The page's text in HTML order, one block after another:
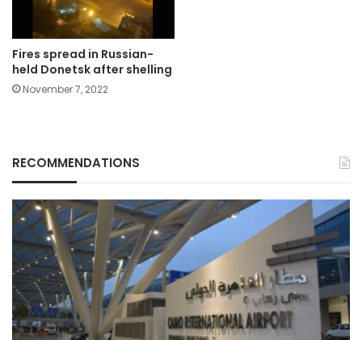
Fires spread in Russian-
held Donetsk after shelling
November 7, 2022
RECOMMENDATIONS